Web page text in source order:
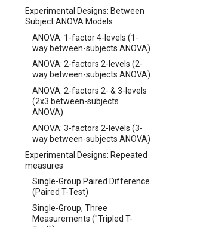
Experimental Designs: Between
Subject ANOVA Models
ANOVA: 1-factor 4-levels (1-
way between-subjects ANOVA)
ANOVA: 2-factors 2-levels (2-
way between-subjects ANOVA)
ANOVA: 2-factors 2- & 3-levels
(2x3 between-subjects
ANOVA)
ANOVA: 3-factors 2-levels (3-
way between-subjects ANOVA)
Experimental Designs: Repeated
measures
Single-Group Paired Difference
(Paired T-Test)
Single-Group, Three
Measurements ("Tripled T-